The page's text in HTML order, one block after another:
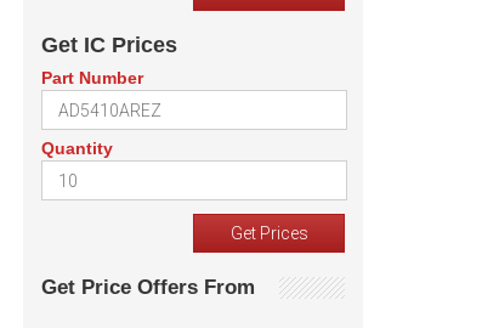
Get IC Prices
Part Number
Quantity
Get Price Offers From